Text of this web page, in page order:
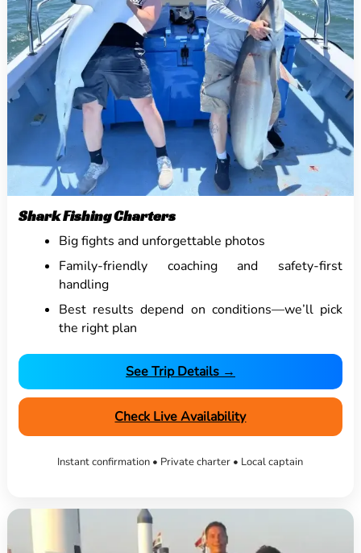
Shark Fishing Charters
Big fights and unforgettable photos
Family-friendly coaching and safety-first
handling
Best results depend on conditions—we’ll pick
the right plan
See Trip Details →
Check Live Availability
Instant confirmation • Private charter • Local captain